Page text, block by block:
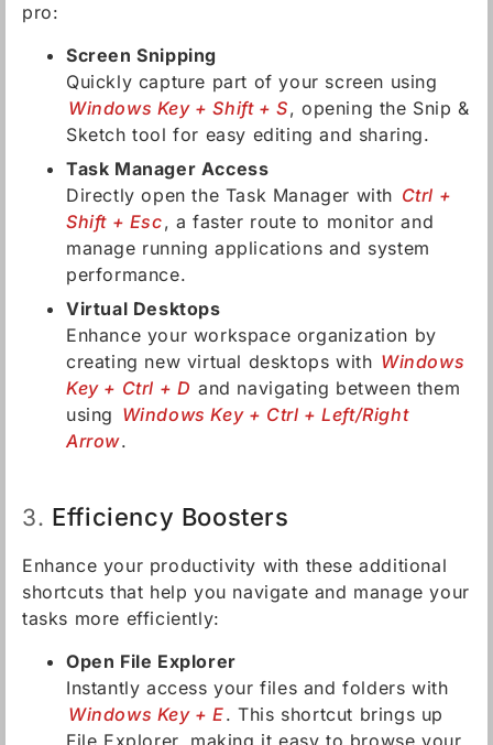
pro:
Screen Snipping
Quickly capture part of your screen using
Windows Key + Shift + S, opening the Snip &
Sketch tool for easy editing and sharing.
Task Manager Access
Directly open the Task Manager with Ctrl +
Shift + Esc, a faster route to monitor and
manage running applications and system
performance.
Virtual Desktops
Enhance your workspace organization by
creating new virtual desktops with Windows
Key + Ctrl + D and navigating between them
using Windows Key + Ctrl + Left/Right
Arrow.
3. Efficiency Boosters
Enhance your productivity with these additional
shortcuts that help you navigate and manage your
tasks more efficiently:
Open File Explorer
Instantly access your files and folders with
Windows Key + E. This shortcut brings up
File Explorer, making it easy to browse your